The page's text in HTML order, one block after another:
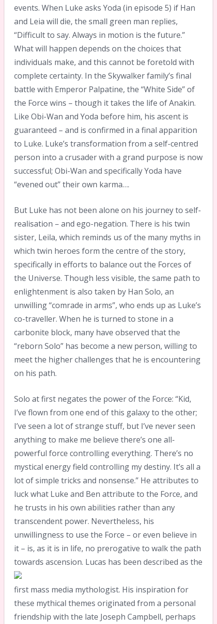
events. When Luke asks Yoda (in episode 5) if Han
and Leia will die, the small green man replies,
“Difficult to say. Always in motion is the future.”
What will happen depends on the choices that
individuals make, and this cannot be foretold with
complete certainty. In the Skywalker family’s final
battle with Emperor Palpatine, the “White Side” of
the Force wins – though it takes the life of Anakin.
Like Obi-Wan and Yoda before him, his ascent is
guaranteed – and is confirmed in a final apparition
to Luke. Luke’s transformation from a self-centred
person into a crusader with a grand purpose is now
successful; Obi-Wan and specifically Yoda have
“evened out” their own karma….
But Luke has not been alone on his journey to self-
realisation – and ego-negation. There is his twin
sister, Leila, which reminds us of the many myths in
which twin heroes form the centre of the story,
specifically in efforts to balance out the Forces of
the Universe. Though less visible, the same path to
enlightenment is also taken by Han Solo, an
unwilling “comrade in arms”, who ends up as Luke’s
co-traveller. When he is turned to stone in a
carbonite block, many have observed that the
“reborn Solo” has become a new person, willing to
meet the higher challenges that he is encountering
on his path.
Solo at first negates the power of the Force: “Kid,
I’ve flown from one end of this galaxy to the other;
I’ve seen a lot of strange stuff, but I’ve never seen
anything to make me believe there’s one all-
powerful force controlling everything. There’s no
mystical energy field controlling my destiny. It’s all a
lot of simple tricks and nonsense.” He attributes to
luck what Luke and Ben attribute to the Force, and
he trusts in his own abilities rather than any
transcendent power. Nevertheless, his
unwillingness to use the Force – or even believe in
it – is, as it is in life, no prerogative to walk the path
towards ascension. Lucas has been described as the
first mass media mythologist. His inspiration for
these mythical themes originated from a personal
friendship with the late Joseph Campbell, perhaps